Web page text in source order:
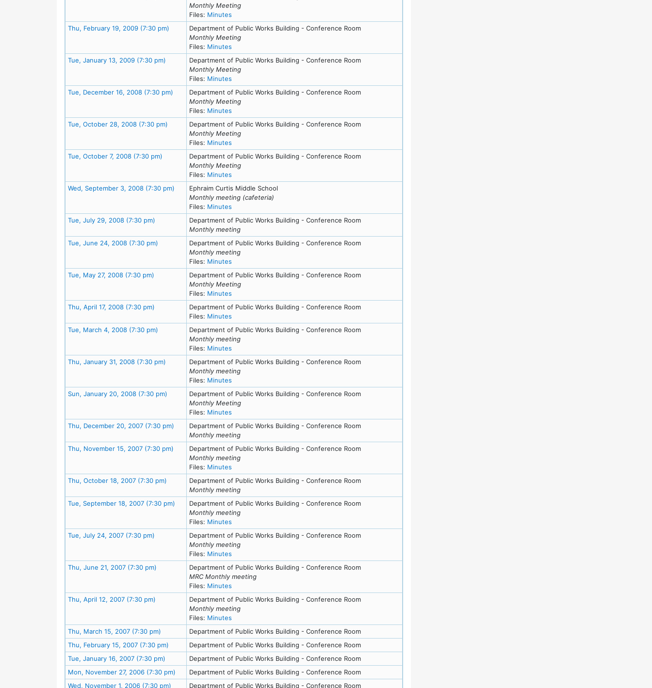
Monthly Meeting
Files: Minutes
Thu, February 19, 2009 (7:30 pm) Meeting Details
Department of Public Works Building - Conference Room
Monthly Meeting
Files: Minutes
Tue, January 13, 2009 (7:30 pm) Meeting Details
Department of Public Works Building - Conference Room
Monthly Meeting
Files: Minutes
Tue, December 16, 2008 (7:30 pm) Meeting Details
Department of Public Works Building - Conference Room
Monthly Meeting
Files: Minutes
Tue, October 28, 2008 (7:30 pm) Meeting Details
Department of Public Works Building - Conference Room
Monthly Meeting
Files: Minutes
Tue, October 7, 2008 (7:30 pm) Meeting DetailsDepartment of Public Works Building - Conference Room
Monthly Meeting
Files: Minutes
Wed, September 3, 2008 (7:30 pm) Meeting Details
Ephraim Curtis Middle School
Monthly meeting (cafeteria)
Files: Minutes
Tue, July 29, 2008 (7:30 pm) Meeting DetailsDepartment of Public Works Building - Conference Room
Monthly meeting
Tue, June 24, 2008 (7:30 pm) Meeting DetailsDepartment of Public Works Building - Conference Room
Monthly meeting
Files: Minutes
Tue, May 27, 2008 (7:30 pm) Meeting DetailsDepartment of Public Works Building - Conference Room
Monthly Meeting
Files: Minutes
Thu, April 17, 2008 (7:30 pm) Meeting DetailsDepartment of Public Works Building - Conference Room
Files: Minutes
Tue, March 4, 2008 (7:30 pm) Meeting DetailsDepartment of Public Works Building - Conference Room
Monthly meeting
Files: Minutes
Thu, January 31, 2008 (7:30 pm) Meeting Details
Department of Public Works Building - Conference Room
Monthly meeting
Files: Minutes
Sun, January 20, 2008 (7:30 pm) Meeting Details
Department of Public Works Building - Conference Room
Monthly Meeting
Files: Minutes
Thu, December 20, 2007 (7:30 pm) Meeting Details
Department of Public Works Building - Conference Room
Monthly meeting
Thu, November 15, 2007 (7:30 pm) Meeting Details
Department of Public Works Building - Conference Room
Monthly meeting
Files: Minutes
Thu, October 18, 2007 (7:30 pm) Meeting Details
Department of Public Works Building - Conference Room
Monthly meeting
Tue, September 18, 2007 (7:30 pm) Meeting Details
Department of Public Works Building - Conference Room
Monthly meeting
Files: Minutes
Tue, July 24, 2007 (7:30 pm) Meeting DetailsDepartment of Public Works Building - Conference Room
Monthly meeting
Files: Minutes
Thu, June 21, 2007 (7:30 pm) Meeting DetailsDepartment of Public Works Building - Conference Room
MRC Monthly meeting
Files: Minutes
Thu, April 12, 2007 (7:30 pm) Meeting DetailsDepartment of Public Works Building - Conference Room
Monthly meeting
Files: Minutes
Thu, March 15, 2007 (7:30 pm) Meeting DetailsDepartment of Public Works Building - Conference Room
Thu, February 15, 2007 (7:30 pm) Meeting Details
Department of Public Works Building - Conference Room
Tue, January 16, 2007 (7:30 pm) Meeting DetailsDepartment of Public Works Building - Conference Room
Mon, November 27, 2006 (7:30 pm) Meeting Details
Department of Public Works Building - Conference Room
Wed, November 1, 2006 (7:30 pm) Meeting Details
Department of Public Works Building - Conference Room